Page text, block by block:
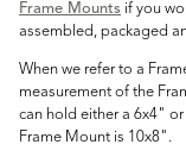
Frame Mounts if you
assembled, packaged
When we refer to a
measurement of the
can hold either a 6x4"
Frame Mount is 10x8".